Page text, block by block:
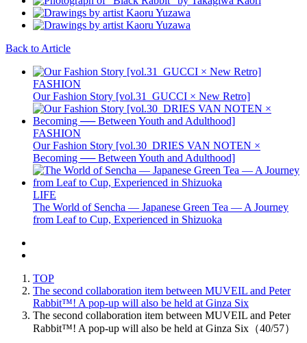
Back to Article
FASHION
Our Fashion Story [vol.31_GUCCI × New Retro]
FASHION
Our Fashion Story [vol.30_DRIES VAN NOTEN ×
Becoming ── Between Youth and Adulthood]
LIFE
The World of Sencha — Japanese Green Tea — A Journey
from Leaf to Cup, Experienced in Shizuoka
TOP
The second collaboration item between MUVEIL and Peter
Rabbit™️! A pop-up will also be held at Ginza Six
The second collaboration item between MUVEIL and Peter
Rabbit™️! A pop-up will also be held at Ginza Six（40/57）